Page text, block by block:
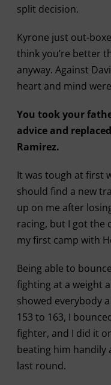
split decision.
Kyrone just out-
think you’re better
anyway. Against
heart and mind
You took your
advice and
Ramirez.
It was tough at first
should find a new
up on me after
racing, but I got the
my first camp with
Being able to
fighting at a weight
showed everybody
153 to 163, I
fighter, and I did it
beating him handily
last round.